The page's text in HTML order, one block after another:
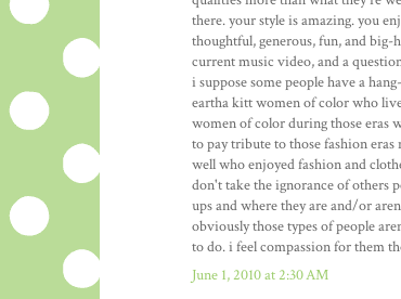
there. your style is amazing. you
thoughtful, generous, fun, and big-
current music video, and a
i suppose some people have a
eartha kitt women of color who
women of color during those eras
to pay tribute to those fashion
well who enjoyed fashion and
don't take the ignorance of others
ups and where they are and/or
obviously those types of people
to do. i feel compassion for them
June 1, 2010 at 2:30 AM